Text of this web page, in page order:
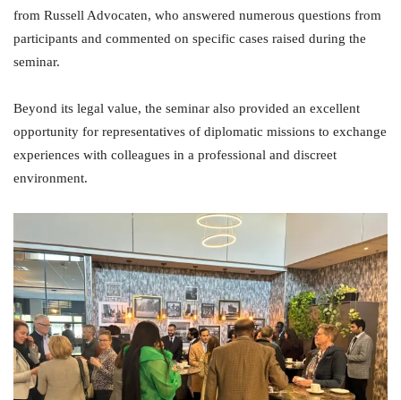
from Russell Advocaten, who answered numerous questions from
participants and commented on specific cases raised during the
seminar.
Beyond its legal value, the seminar also provided an excellent
opportunity for representatives of diplomatic missions to exchange
experiences with colleagues in a professional and discreet
environment.